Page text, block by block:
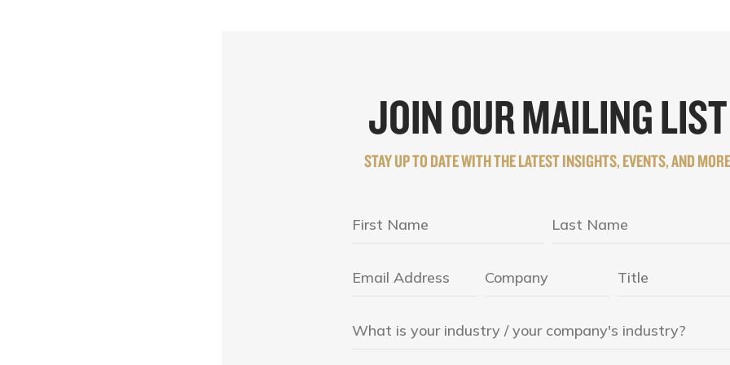
JOIN OUR MAILING LIST
STAY UP TO DATE WITH THE LATEST INSIGHTS, EVENTS, AND MORE